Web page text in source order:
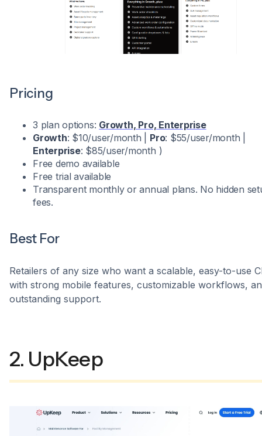
Pricing
3 plan options: Growth, Pro, Enterprise
Growth: $10/user/month | Pro: $55/user/month |
Enterprise: $85/user/month )
Free demo available
Free trial available
Transparent monthly or annual plans. No hidden
fees.
Best For
Retailers of any size who want a scalable, easy-to-use
with strong mobile features, customizable workflows,
outstanding support.
2. UpKeep